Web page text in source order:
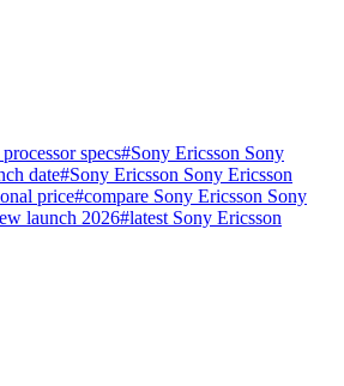
specs#Sony Ericsson Sony
date#Sony Ericsson Sony Ericsson
price#compare Sony Ericsson Sony
launch 2026#latest Sony Ericsson